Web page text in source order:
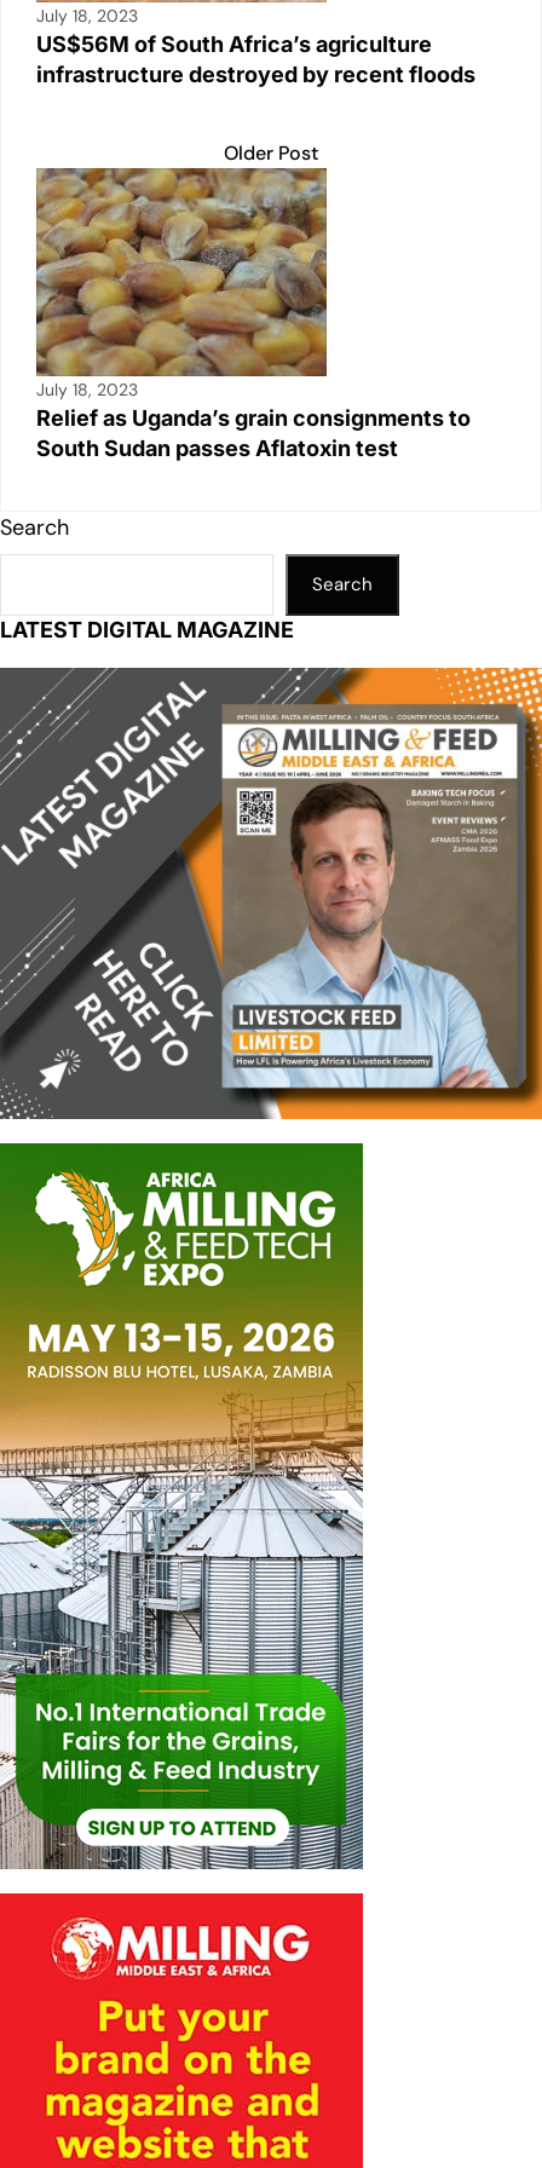
July 18, 2023
US$56M of South Africa’s agriculture
infrastructure destroyed by recent floods
Older Post
July 18, 2023
Relief as Uganda’s grain consignments to
South Sudan passes Aflatoxin test
Search
Search
LATEST DIGITAL MAGAZINE